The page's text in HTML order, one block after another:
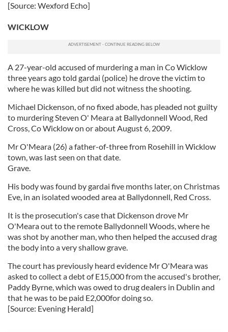
[Source: Wexford Echo]
WICKLOW
A 27-year-old accused of murdering a man in Co Wicklow
three years ago told gardai (police) he drove the victim to
where he was killed but did not witness the shooting.
Michael Dickenson, of no fixed abode, has pleaded not guilty
to murdering Steven O' Meara at Ballydonnell Wood, Red
Cross, Co Wicklow on or about August 6, 2009.
Mr O'Meara (26) a father-of-three from Rosehill in Wicklow
town, was last seen on that date.
Grave.
His body was found by gardai five months later, on Christmas
Eve, in an isolated wooded area at Ballydonnell, Red Cross.
It is the prosecution's case that Dickenson drove Mr
O'Meara out to the remote Ballydonnell Woods, where he
was shot by another man, who then helped the accused drag
the body into a very shallow grave.
The court has previously heard evidence Mr O'Meara was
asked to collect a debt of E15,000 from the accused's brother,
Paddy Byrne, which was owed to drug dealers in Dublin and
that he was to be paid E2,000for doing so.
[Source: Evening Herald]